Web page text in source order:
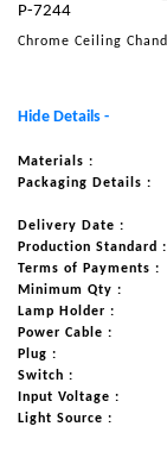
NAUTICAL ITEMS
REQUEST FOR
CONTACT US
P-7244
Chrome Ceiling
Hide Details -
Materials :
Packaging Details :
Delivery Date :
Production Standard :
Terms of Payments :
Minimum Qty :
Lamp Holder :
Power Cable :
Plug :
Switch :
Input Voltage :
Light Source :